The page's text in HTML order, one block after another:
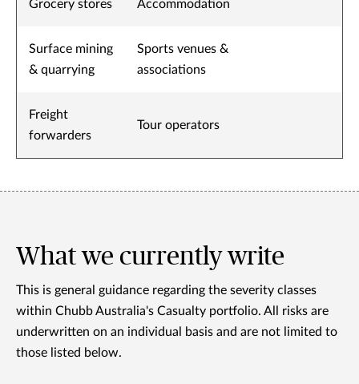
Grocery stores Accommodation
Surface mining
& quarrying
Sports venues &
associations
Freight
forwarders
Tour operators
What we currently write
This is general guidance regarding the severity classes
within Chubb Australia's Casualty portfolio. All risks are
underwritten on an individual basis and are not limited to
those listed below.